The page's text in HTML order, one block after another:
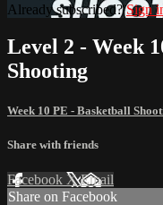
Already subscribed?Sign
Level 2 - Week
Shooting
Week 10 PE - Basketball
Share with friends
Facebook XEmail
Share on Facebook